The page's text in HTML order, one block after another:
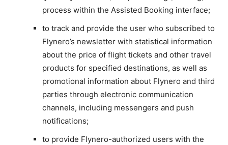
process within the Assisted Booking interface;
to track and provide the user who subscribed to
Flynero’s newsletter with statistical information
about the price of flight tickets and other travel
products for specified destinations, as well as
promotional information about Flynero and third
parties through electronic communication
channels, including messengers and push
notifications;
to provide Flynero-authorized users with the